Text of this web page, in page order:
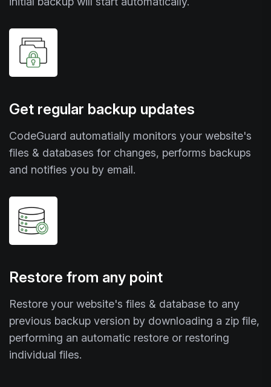
Get regular backup updates
CodeGuard automatially monitors your website's
files & databases for changes, performs backups
and notifies you by email.
Restore from any point
Restore your website's files & database to any
previous backup version by downloading a zip file,
performing an automatic restore or restoring
individual files.